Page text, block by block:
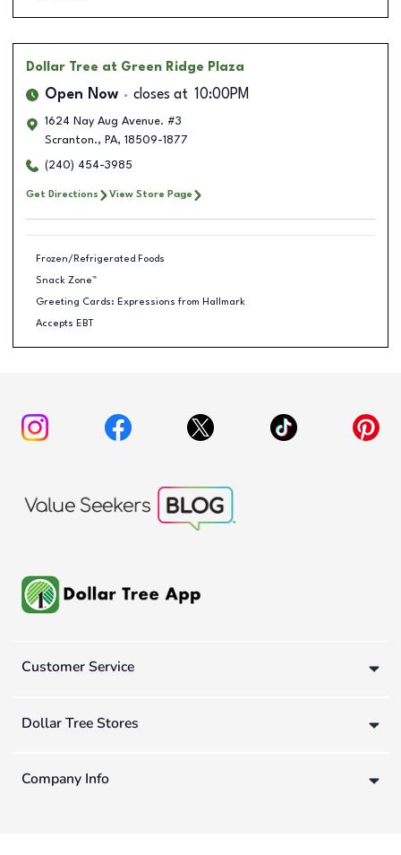
Dollar Tree at Green Ridge Plaza
Open Now closes at 10:00PM
1624 Nay Aug Avenue. #3
Scranton., PA, 18509-1877
(240) 454-3985
Get Directions View Store Page
Frozen/Refrigerated Foods
Snack Zone™
Greeting Cards: Expressions from Hallmark
Accepts EBT
Customer Service
Dollar Tree Stores
Company Info